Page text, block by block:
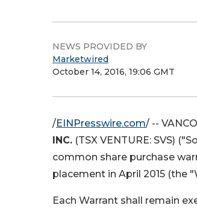
NEWS PROVIDED BY
Marketwired
October 14, 2016, 19:06 GMT
/EINPresswire.com/ --
INC. (TSX VENTURE: SVS)
common share purchase
placement in April 2015 (the
Each Warrant shall remain